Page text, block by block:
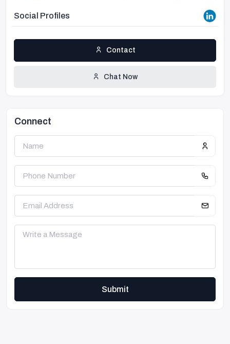
Social Profiles
Contact
Chat Now
Connect
Submit